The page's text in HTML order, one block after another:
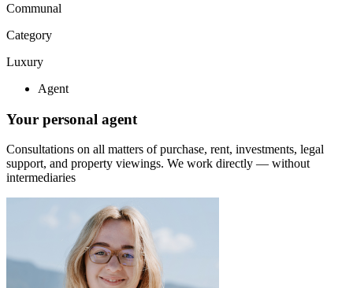
Communal
Category
Luxury
Agent
Your personal agent
Consultations on all matters of purchase, rent, investments, legal
support, and property viewings. We work directly — without
intermediaries